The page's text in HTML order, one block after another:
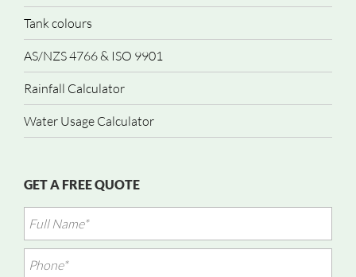
Tank colours
AS/NZS 4766 & ISO 9901
Rainfall Calculator
Water Usage Calculator
GET A FREE QUOTE